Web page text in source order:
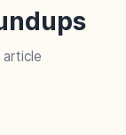
article